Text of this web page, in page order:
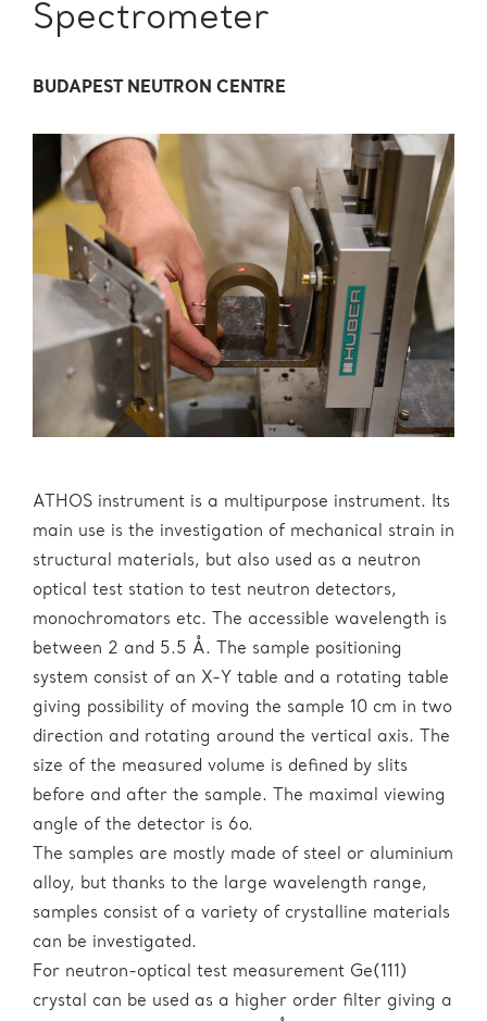
Spectrometer
BUDAPEST NEUTRON CENTRE
ATHOS instrument is a multipurpose instrument. Its
main use is the investigation of mechanical strain in
structural materials, but also used as a neutron
optical test station to test neutron detectors,
monochromators etc. The accessible wavelength is
between 2 and 5.5 Å. The sample positioning
system consist of an X-Y table and a rotating table
giving possibility of moving the sample 10 cm in two
direction and rotating around the vertical axis. The
size of the measured volume is defined by slits
before and after the sample. The maximal viewing
angle of the detector is 6o.
The samples are mostly made of steel or aluminium
alloy, but thanks to the large wavelength range,
samples consist of a variety of crystalline materials
can be investigated.
For neutron-optical test measurement Ge(111)
crystal can be used as a higher order filter giving a